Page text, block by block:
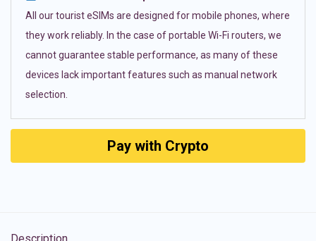
All our tourist eSIMs are designed for mobile phones, where
they work reliably. In the case of portable Wi-Fi routers, we
cannot guarantee stable performance, as many of these
devices lack important features such as manual network
selection.
Pay with Crypto